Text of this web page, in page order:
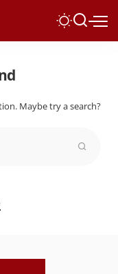
Maybe try a search?